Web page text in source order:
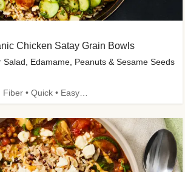
Chicken Satay Grain Bowls
Salad, Edamame, Peanuts & Sesame Seeds